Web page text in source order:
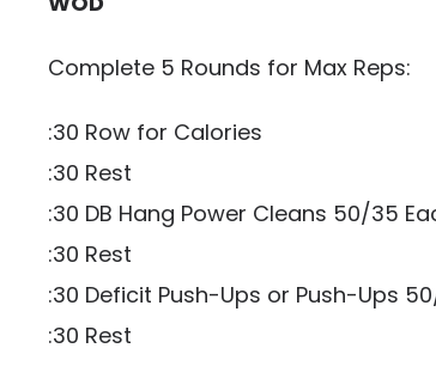
Complete 5 Rounds for Max Reps:
:30 Row for Calories
:30 Rest
:30 DB Hang Power Cleans 50/35
:30 Rest
:30 Deficit Push-Ups or Push-Ups
:30 Rest